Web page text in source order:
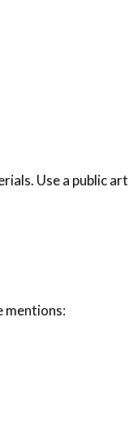
Use a public
mentions: